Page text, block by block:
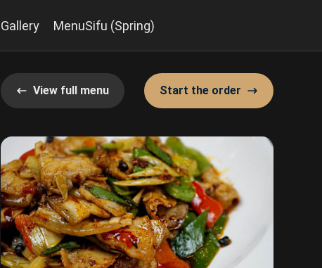
Gallery MenuSifu (Spring)
View full menu Start the order